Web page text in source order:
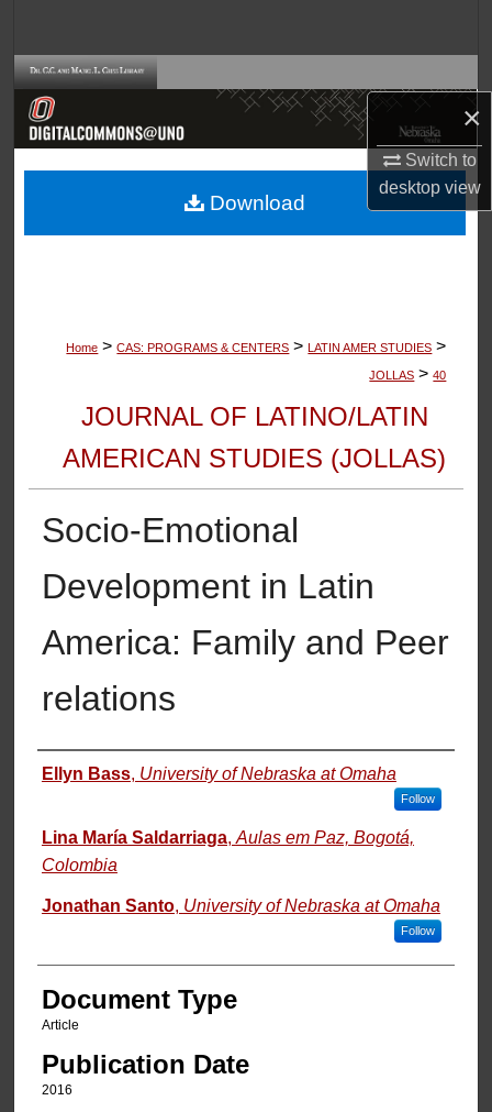
×
Switch to
desktopview
Browse Collections
About
Home > CAS: PROGRAMS & CENTERS > LATIN AMER STUDIES >
JOLLAS > 40
JOURNAL OF LATINO/LATIN
AMERICAN STUDIES (JOLLAS)
Socio-Emotional
Development in Latin
America: Family and Peer
relations
Authors
Ellyn Bass, University of Nebraska at Omaha
Follow
Lina María Saldarriaga, Aulas em Paz, Bogotá,
Colombia
Jonathan Santo, University of Nebraska at Omaha
Follow
Document Type
Article
Publication Date
2016
Download